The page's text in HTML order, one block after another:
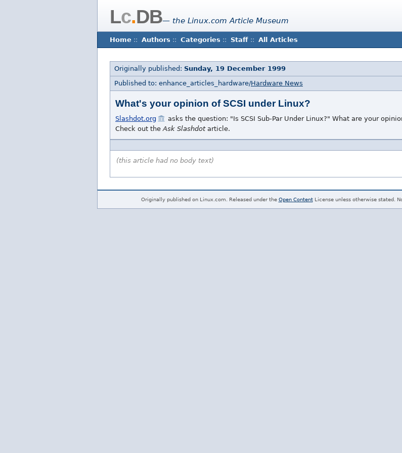
Lc.DB— the Linux.com Article Museum
Home :: Authors :: Categories :: Staff :: All Articles
Originally published: Sunday, 19 December 1999
Published to: enhance_articles_hardware/Hardware News
What's your opinion of SCSI under Linux?
Slashdot.org
asks the question: "Is SCSI Sub-Par Under Linux?" What are your
Check out theAsk Slashdotarticle.
(this article had no body text)
Originally published on Linux.com. Released under the Open ContentLicense unless otherwise stated.